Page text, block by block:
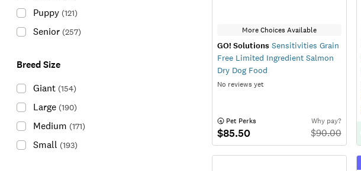
Puppy (121)
Senior (257)
Breed Size
Giant (154)
Large (190)
Medium (171)
Small (193)
More Choices Available
GO! Solutions Sensitivities Grain
Free Limited Ingredient Salmon
Dry Dog Food
No reviews yet
Pet Perks
$85.50
Why pay?
$90.00